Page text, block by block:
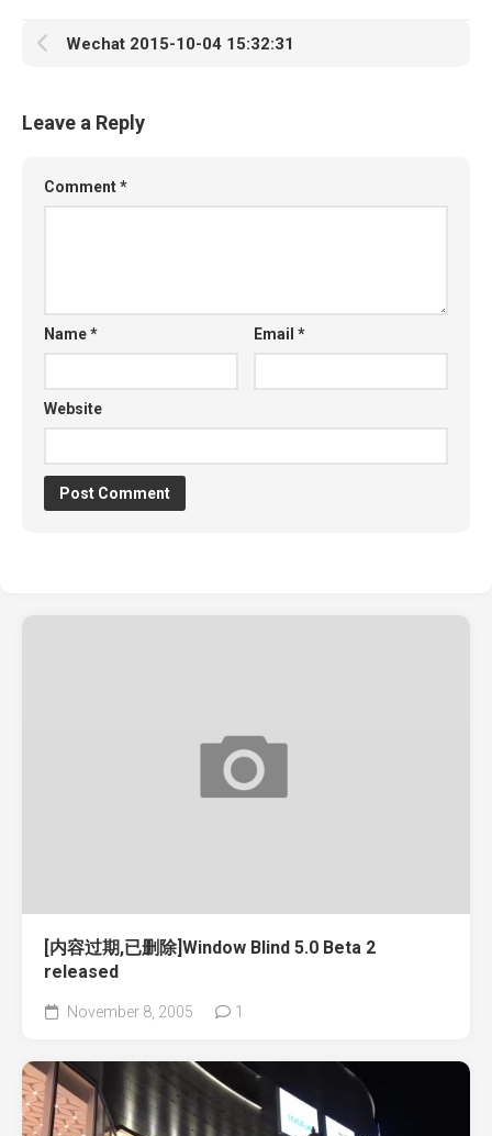
Wechat 2015-10-04 15:32:31
Leave a Reply
Comment*
Name* Email*
Website
[内容过期,已删除]Window Blind 5.0 Beta 2
released
November 8, 2005 1